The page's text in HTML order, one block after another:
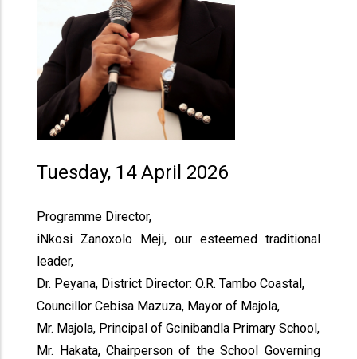
Tuesday, 14 April 2026
Programme Director,
iNkosi Zanoxolo Meji, our esteemed traditional
leader,
Dr. Peyana, District Director: O.R. Tambo Coastal,
Councillor Cebisa Mazuza, Mayor of Majola,
Mr. Majola, Principal of Gcinibandla Primary School,
Mr. Hakata, Chairperson of the School Governing